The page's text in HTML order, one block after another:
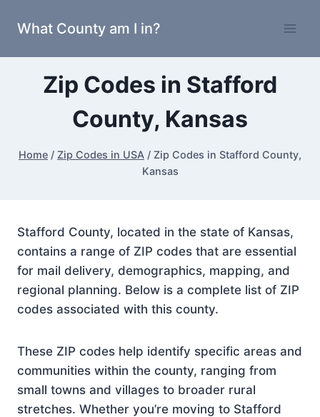
What County am I in?
Zip Codes in Stafford
County, Kansas
Home / Zip Codes in USA / Zip Codes in Stafford County,
Kansas
Stafford County, located in the state of Kansas,
contains a range of ZIP codes that are essential
for mail delivery, demographics, mapping, and
regional planning. Below is a complete list of ZIP
codes associated with this county.
These ZIP codes help identify specific areas and
communities within the county, ranging from
small towns and villages to broader rural
stretches. Whether you’re moving to Stafford